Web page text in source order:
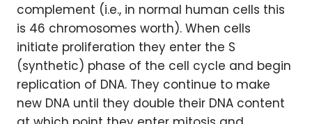
complement (i.e., in normal human cells this
is 46 chromosomes worth). When cells
initiate proliferation they enter the S
(synthetic) phase of the cell cycle and begin
replication of DNA. They continue to make
new DNA until they double their DNA content